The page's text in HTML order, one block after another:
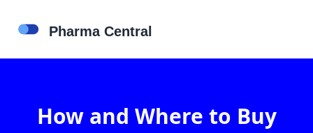
How and Where to Buy